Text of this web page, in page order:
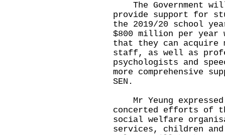
The Government
provide support for
the 2019/20 school
$800 million per
that they can acquire
staff, as well as
psychologists and
more comprehensive
SEN.
Mr Yeung
concerted efforts of
social welfare
services, children